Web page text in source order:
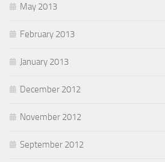
May 2013
February 2013
January 2013
December 2012
November 2012
September 2012